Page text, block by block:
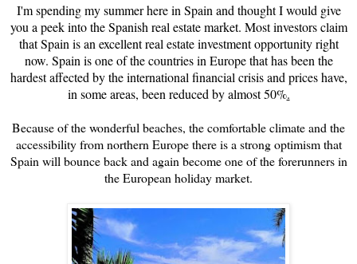
I'm spending my summer here in Spain and thought I would give
you a peek into the Spanish real estate market. Most investors claim
thatSpain is an excellent real estate investment opportunity right
now. Spain is one of the countries in Europe that has been the
hardest affected by the international financial crisis and prices have,
in some areas, been reduced by almost 50%.
Because of the wonderful beaches, the comfortable climate and the
accessibility from northern Europe there is a strong optimism that
Spain will bounce back and again become one of the forerunners in
the European holiday market.